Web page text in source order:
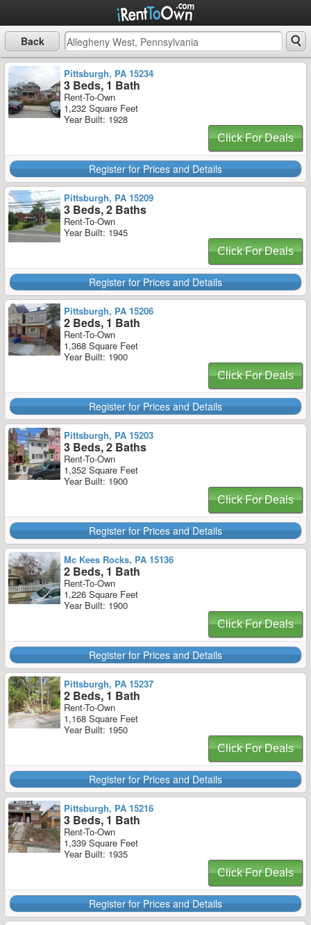
Back
Pittsburgh, PA 15234
3 Beds, 1 Bath
Rent-To-Own
1,232 Square Feet
Year Built: 1928
Click For Deals
Register for Prices and Details
Pittsburgh, PA 15209
3 Beds, 2 Baths
Rent-To-Own
Year Built: 1945
Click For Deals
Register for Prices and Details
Pittsburgh, PA 15206
2 Beds, 1 Bath
Rent-To-Own
1,368 Square Feet
Year Built: 1900
Click For Deals
Register for Prices and Details
Pittsburgh, PA 15203
3 Beds, 2 Baths
Rent-To-Own
1,352 Square Feet
Year Built: 1900
Click For Deals
Register for Prices and Details
Mc Kees Rocks, PA 15136
2 Beds, 1 Bath
Rent-To-Own
1,226 Square Feet
Year Built: 1900
Click For Deals
Register for Prices and Details
Pittsburgh, PA 15237
2 Beds, 1 Bath
Rent-To-Own
1,168 Square Feet
Year Built: 1950
Click For Deals
Register for Prices and Details
Pittsburgh, PA 15216
3 Beds, 1 Bath
Rent-To-Own
1,339 Square Feet
Year Built: 1935
Click For Deals
Register for Prices and Details